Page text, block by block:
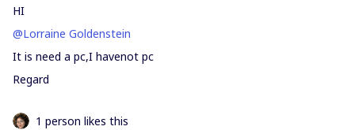
HI
@Lorraine Goldenstein
It is need a pc,I havenot pc
Regard
1 person likes this